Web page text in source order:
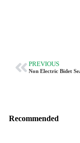
PREVIOUS
Recommended